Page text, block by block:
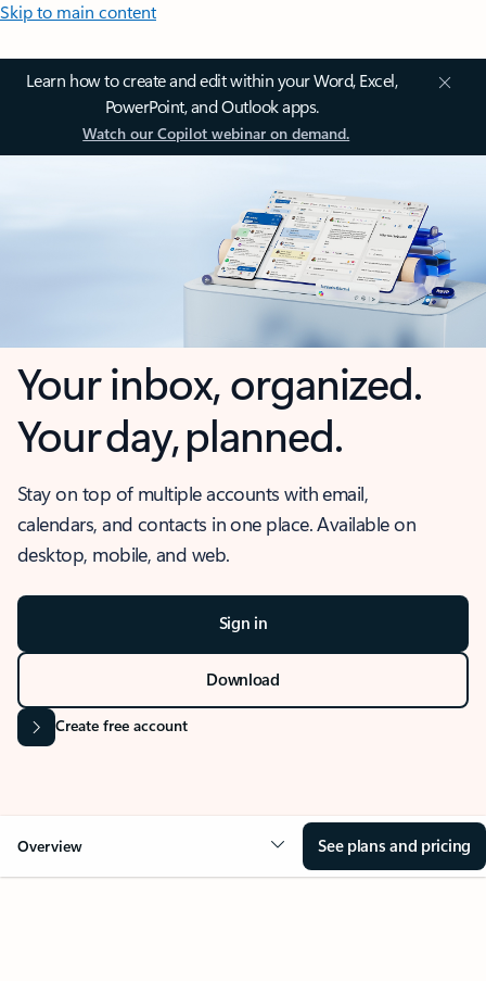
Skip to main content
Learn how to create and edit within your Word, Excel,
PowerPoint, and Outlook apps.
Watch our Copilot webinar on demand.
Your inbox, organized.
Your day, planned.
Stay on top of multiple accounts with email,
calendars, and contacts in one place. Available on
desktop, mobile, and web.
Sign in
Download
Create free account
Overview See plans and pricing